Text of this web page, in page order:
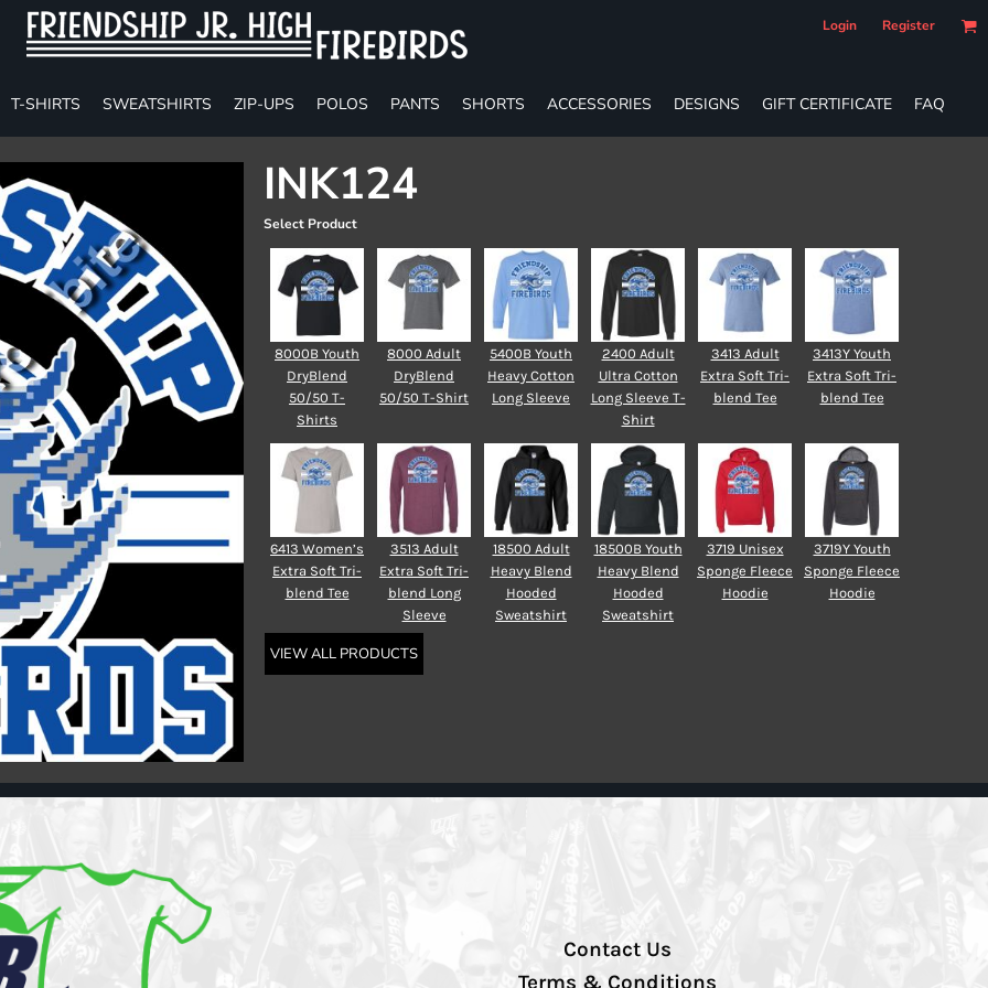
Login Register
T-SHIRTS SWEATSHIRTS ZIP-UPS POLOS PANTS SHORTS ACCESSORIES DESIGNS GIFT CERTIFICATE FAQ
INK124
Select Product
8000B Youth
DryBlend
50/50 T-
Shirts
8000 Adult
DryBlend
50/50 T-Shirt
5400B Youth
Heavy Cotton
Long Sleeve
2400 Adult
Ultra Cotton
Long Sleeve T-
Shirt
3413 Adult
Extra Soft Tri-
blend Tee
3413Y Youth
Extra Soft Tri-
blend Tee
6413 Women’s
Extra Soft Tri-
blend Tee
3513 Adult
Extra Soft Tri-
blend Long
Sleeve
18500 Adult
Heavy Blend
Hooded
Sweatshirt
18500B Youth
Heavy Blend
Hooded
Sweatshirt
3719 Unisex
Sponge Fleece
Hoodie
3719Y Youth
Sponge Fleece
Hoodie
VIEW ALL PRODUCTS
Contact Us
Terms & Conditions